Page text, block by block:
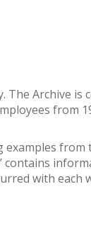
Archive is
from
from
contains
with